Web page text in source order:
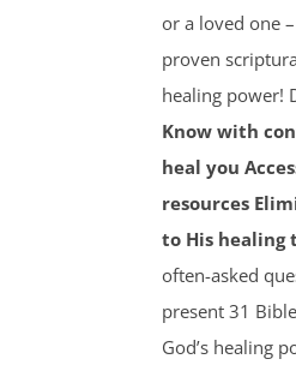
or a loved one
proven
healing power!
Know with
heal you
resources
to His healing
often-asked
present 31
God’s healing